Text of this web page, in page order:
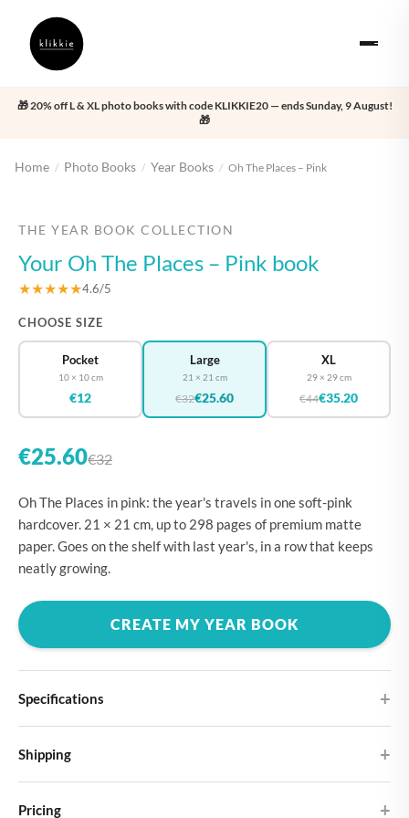
🎁 20% off L & XL photo books with code KLIKKIE20 — ends Sunday, 9 August!
🎁
Home / Photo Books / Year Books / Oh The Places – Pink
THE YEAR BOOK COLLECTION
Your Oh The Places – Pink book
★★★★★4.6/5
CHOOSE SIZE
Pocket
10 × 10 cm
€12
Large
21 × 21 cm
€32€25.60
XL
29 × 29 cm
€44€35.20
€25.60€32
Oh The Places in pink: the year's travels in one soft-pink
hardcover. 21 × 21 cm, up to 298 pages of premium matte
paper. Goes on the shelf with last year's, in a row that keeps
neatly growing.
CREATE MY YEAR BOOK
Specifications
Choose from four different cover designs
Premium matte paper
Shipping
ships as letterbox post, so you don't need to be home to receive it.
Pricing